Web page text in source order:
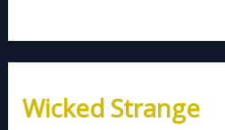
Wicked Strange